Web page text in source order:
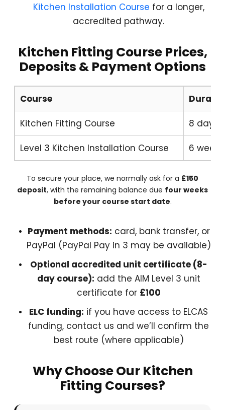
Kitchen Installation Course for a longer,
accredited pathway.
Kitchen Fitting Course Prices,
Deposits & Payment Options
Course
Kitchen Fitting Course 8 days
Level 3 Kitchen Installation Course 6 weeks
To secure your place, we normally ask for a £150
deposit, with the remaining balance due four weeks
before your course start date.
Payment methods: card, bank transfer, or
PayPal (PayPal Pay in 3 may be available)
Optional accredited unit certificate (8-
day course): add the AIM Level 3 unit
certificate for £100
ELC funding: if you have access to ELCAS
funding, contact us and we’ll confirm the
best route (where applicable)
Why Choose Our Kitchen
Fitting Courses?